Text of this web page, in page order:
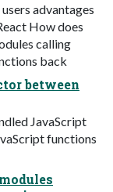
advantages
How does
calling
back
between
JavaScript
functions